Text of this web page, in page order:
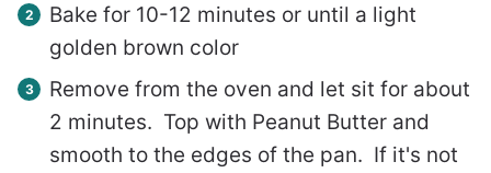
Bake for 10-12 minutes or until a light
golden brown color
Remove from the oven and let sit for about
2 minutes. Top with Peanut Butter and
smooth to the edges of the pan. If it's not